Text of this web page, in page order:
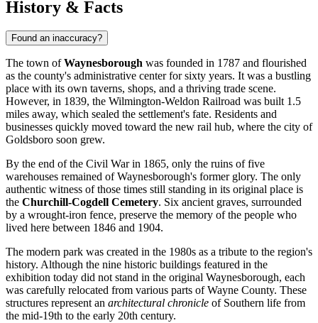
History & Facts
Found an inaccuracy?
The town ofWaynesborough was founded in 1787 and flourished
as the county's administrative center for sixty years. It was a bustling
place with its own taverns, shops, and a thriving trade scene.
However, in 1839, the Wilmington-Weldon Railroad was built 1.5
miles away, which sealed the settlement's fate. Residents and
businesses quickly moved toward the new rail hub, where the city of
Goldsboro soon grew.
By the end of the Civil War in 1865, only the ruins of five
warehouses remained of Waynesborough's former glory. The only
authentic witness of those times still standing in its original place is
the Churchill-Cogdell Cemetery. Six ancient graves, surrounded
by a wrought-iron fence, preserve the memory of the people who
lived here between 1846 and 1904.
The modern park was created in the 1980s as a tribute to the region's
history. Although the nine historic buildings featured in the
exhibition today did not stand in the original Waynesborough, each
was carefully relocated from various parts of Wayne County. These
structures represent an architectural chronicle of Southern life from
the mid-19th to the early 20th century.